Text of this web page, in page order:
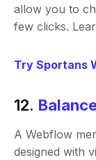
allow you to
few clicks.
Try Sportans
12.
A Webflow
designed with